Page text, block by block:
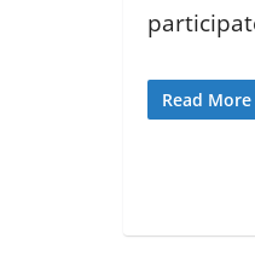
Read More